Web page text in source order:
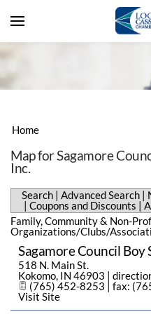
VISIT CASS
LODGING,
SHOPPING &
SPORTS &
LIVE & WORK
EMPLOYMENT
SERVICES
PUBLIC
HEALTH CARE
HISTORY
REGIONAL
BUSINESS
ADVANCED
COUPONS &
ALL
EVENTS & NEWS
COMMUNITY
SUBMIT AN
CHAMBER NEWS
NEWSLETTERS
CHAMBER
MESSAGE
MEMBER
MEMBERSHIP
STAFF
MEMBERS ONLY
Search by typing &
Home
Map for Sagamore
Inc.
Search | Advanced Search |
| Coupons and Discounts |
Family, Community & Non-
Organizations/Clubs/
Sagamore Council Boy
518 N. Main St.
Kokomo, IN 46903 |
(765) 452-8253 | fax:
Visit Site